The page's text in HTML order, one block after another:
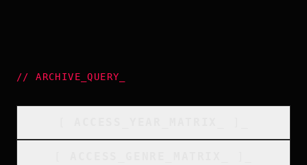
//ARCHIVE_QUERY